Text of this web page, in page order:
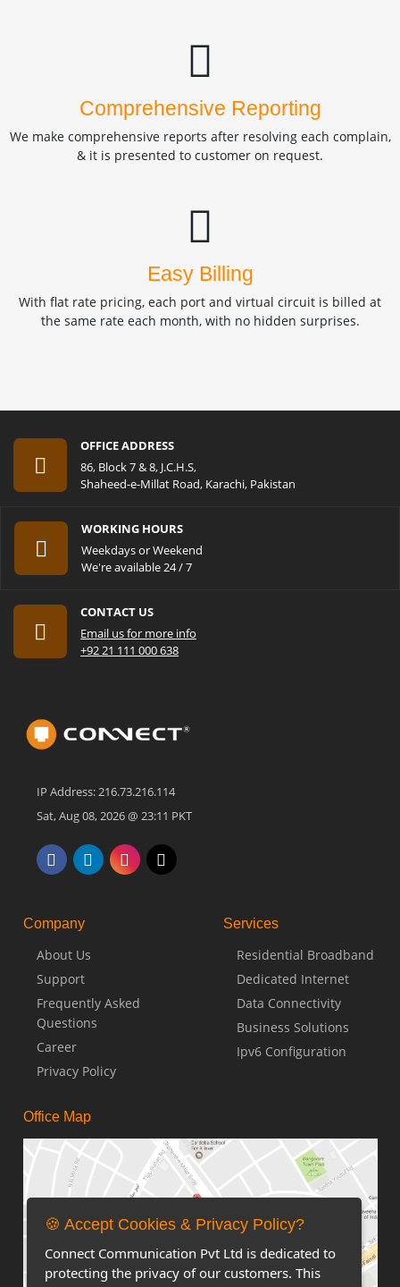
Comprehensive Reporting
We make comprehensive reports after resolving each complain,
& it is presented to customer on request.
Easy Billing
With flat rate pricing, each port and virtual circuit is billed at
the same rate each month, with no hidden surprises.
OFFICE ADDRESS
86, Block 7 & 8, J.C.H.S,
Shaheed-e-Millat Road, Karachi, Pakistan
WORKING HOURS
Weekdays or Weekend
We're available 24 / 7
CONTACT US
Email us for more info
+92 21 111 000 638
IP Address: 216.73.216.114
Sat, Aug 08, 2026 @ 23:11 PKT
Company
About Us
Support
Frequently Asked
Questions
Career
Privacy Policy
Services
Residential Broadband
Dedicated Internet
Data Connectivity
Business Solutions
Ipv6 Configuration
Office Map
🍪 Accept Cookies & Privacy Policy?
Connect Communication Pvt Ltd is dedicated to
protecting the privacy of our customers. This